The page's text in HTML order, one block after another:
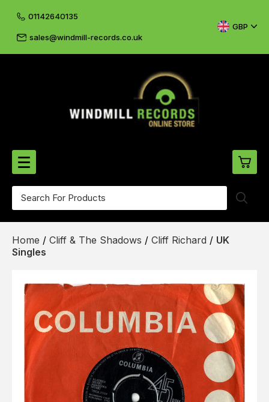
01142640135
sales@windmill-records.co.uk
GBP
View Cart Checkout
CD's & DVD's
Cliff & The Shadows
Rarities
Sheet Music
Singles & EP's
Home / Cliff & The Shadows / Cliff Richard / UK
Singles